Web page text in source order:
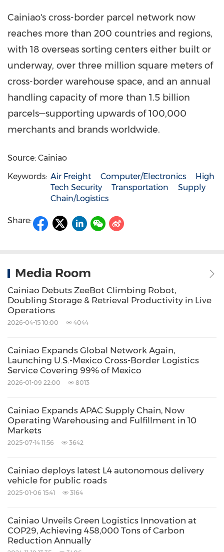
Cainiao's cross-border parcel network now
reaches more than 200 countries and regions,
with 18 overseas sorting centers either built or
underway, over three million square meters of
cross-border warehouse space, and an annual
handling capacity of more than 1.5 billion
parcels—supporting upwards of 100,000
merchants and brands worldwide.
Source: Cainiao
Keywords: Air Freight Computer/Electronics
High
Tech Security
Transportation
Supply
Chain/Logistics
Share:
Media Room
Cainiao Debuts ZeeBot Climbing Robot,
Doubling Storage & Retrieval Productivity in Live
Operations
2026-04-15 10:00 4044
Cainiao Expands Global Network Again,
Launching U.S.-Mexico Cross-Border Logistics
Service Covering 99% of Mexico
2026-01-09 22:00 8013
Cainiao Expands APAC Supply Chain, Now
Operating Warehousing and Fulfillment in 10
Markets
2025-07-14 11:56 3642
Cainiao deploys latest L4 autonomous delivery
vehicle for public roads
2025-01-06 15:41 3164
Cainiao Unveils Green Logistics Innovation at
COP29, Achieving 458,000 Tons of Carbon
Reduction Annually